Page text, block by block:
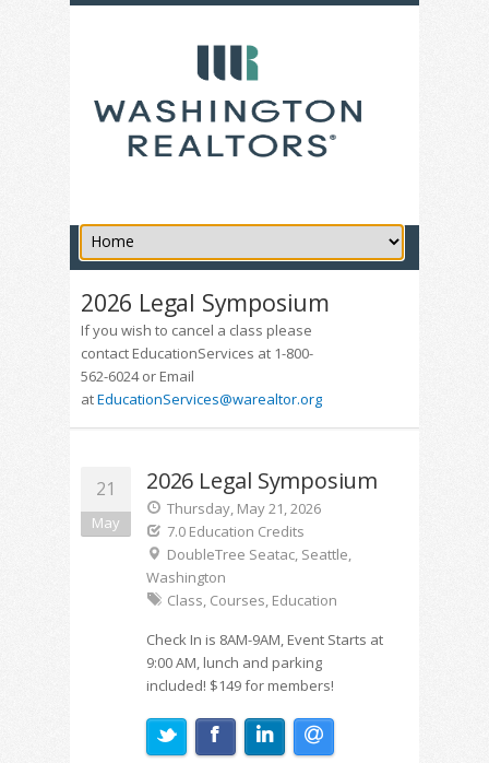
2026 Legal Symposium
If you wish to cancel a class please
contact EducationServices at 1-800-
562-6024 or Email
atEducationServices@warealtor.org
21
May
2026 Legal Symposium
Thursday, May 21, 2026
7.0 Education Credits
DoubleTree Seatac, Seattle,
Washington
Class, Courses, Education
Check In is 8AM-9AM, Event Starts at
9:00 AM, lunch and parking
included! $149 for members!